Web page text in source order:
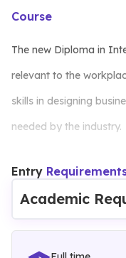
Course
The new Diploma in
relevant to the
skills in designing
needed by the industry.
The curriculum is
technical skills
promotes knowledge
advance the students’
Entry
Academic